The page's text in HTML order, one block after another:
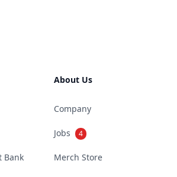
Bank
About Us
Company
Jobs 4
Merch Store